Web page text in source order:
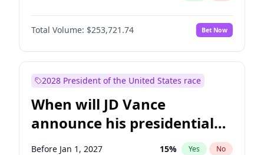
Total Volume: $253,721.74 Bet Now
2028 President of the United States race
When will JD Vance
announce his presidential
candidacy?
Before Jan 1, 2027 15% Yes No